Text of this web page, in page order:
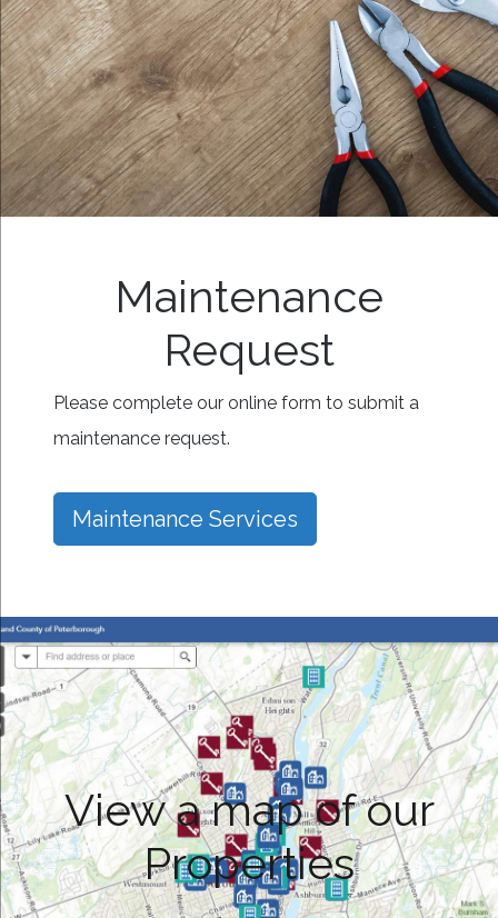
Maintenance
Request
Please complete our online form to submit a
maintenance request.
Maintenance Services
View a map of our
Properties